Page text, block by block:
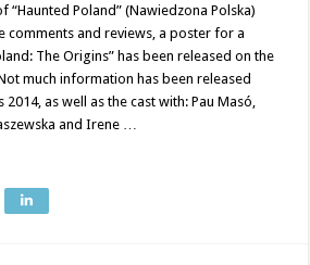
“Haunted Poland” (Nawiedzona Polska)
comments and reviews, a poster for a
The Origins” has been released on the
much information has been released
as well as the cast with: Pau Masó,
and Irene …